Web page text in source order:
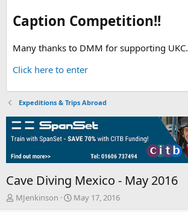
Caption Competition!!
Many thanks to DMM for supporting UKC.
Click here to enter
Expeditions & Trips Abroad
Cave Diving Mexico - May 2016
T
MJenkinson
S
May 17, 2016